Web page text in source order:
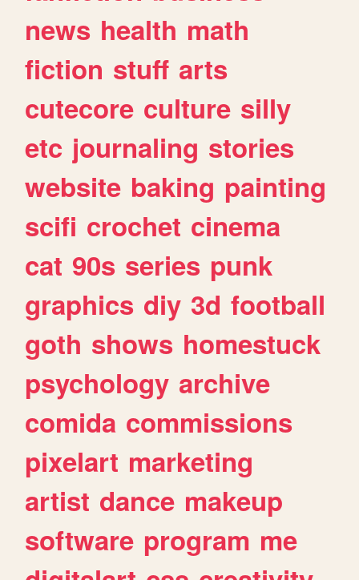
news health math
fiction stuff arts
cutecore culture silly
etc journaling stories
website baking painting
scifi crochet cinema
cat 90s series punk
graphics diy 3d football
goth shows homestuck
psychology archive
comida commissions
pixelart marketing
artist dance makeup
software program me